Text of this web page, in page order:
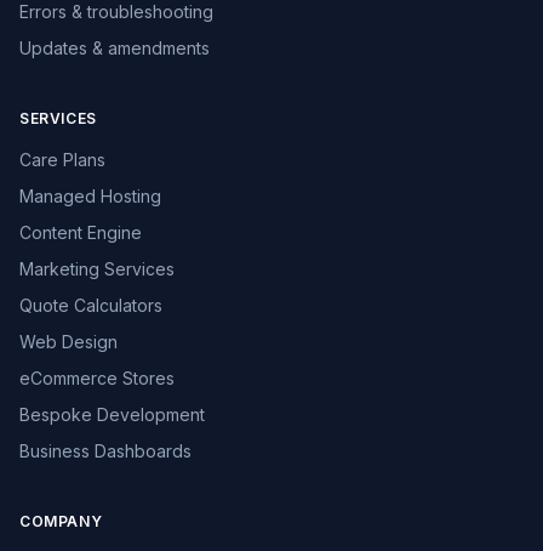
Errors & troubleshooting
Updates & amendments
SERVICES
Care Plans
Managed Hosting
Content Engine
Marketing Services
Quote Calculators
Web Design
eCommerce Stores
Bespoke Development
Business Dashboards
COMPANY